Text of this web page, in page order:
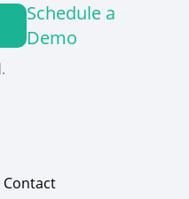
Schedule a
Demo
Contact